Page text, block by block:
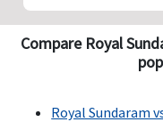
Compare Royal
Royal Sundaram